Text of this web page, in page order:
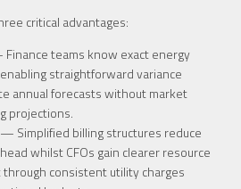
critical advantages:
teams know exact energy
straightforward variance
annual forecasts without market
projections.
Simplified billing structures reduce
whilst CFOs gain clearer resource
consistent utility charges